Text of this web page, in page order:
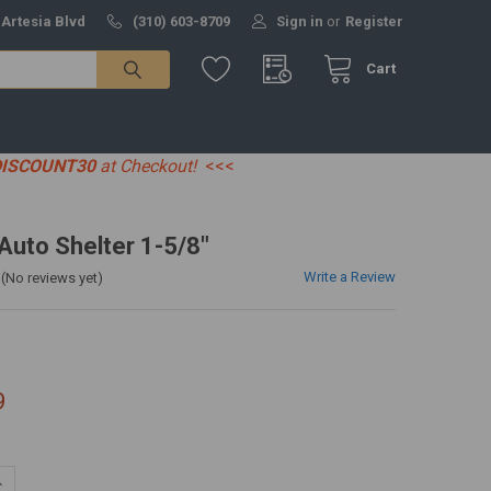
Artesia Blvd (310) 603-8709 Sign in or Register
Cart
at Checkout! <<<
Shelter 1-5/8"
(No reviews yet) Write a Review
QUANTITY: